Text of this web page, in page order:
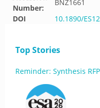
Number:
BNZ1661
DOI
10.1890/
Top Stories
Reminder: Synthesis